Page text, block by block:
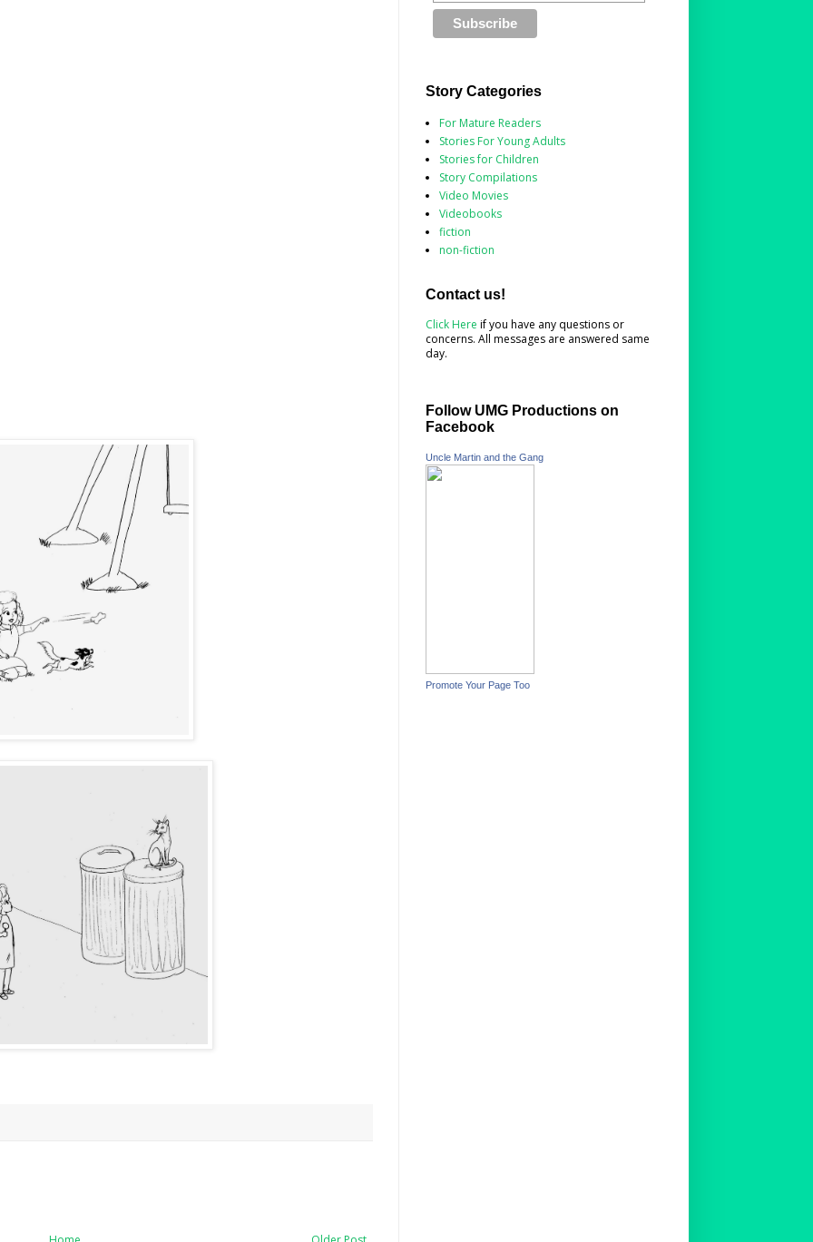
Story Categories
For Mature Readers
Stories For Young Adults
Stories for Children
Story Compilations
Video Movies
Videobooks
fiction
non-fiction
Contact us!
Click Here if you have any questions or
concerns. All messages are answered same
day.
Follow UMG Productions on
Facebook
Uncle Martin and the Gang
Promote Your Page Too